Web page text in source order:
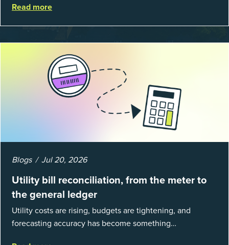
spent chasing bills, catchin...
Read more
Blogs Jul 20, 2026
Utility bill reconciliation, from the meter to
the general ledger
Utility costs are rising, budgets are tightening, and
forecasting accuracy has become something